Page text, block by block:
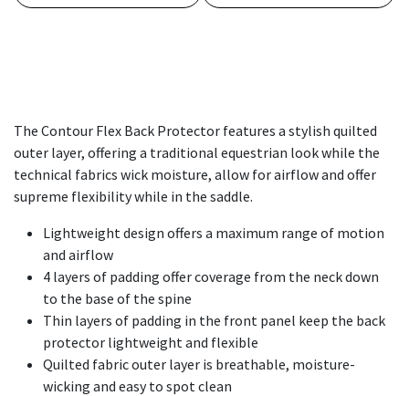
The Contour Flex Back Protector features a stylish quilted
outer layer, offering a traditional equestrian look while the
technical fabrics wick moisture, allow for airflow and offer
supreme flexibility while in the saddle.
Lightweight design offers a maximum range of motion
and airflow
4 layers of padding offer coverage from the neck down
to the base of the spine
Thin layers of padding in the front panel keep the back
protector lightweight and flexible
Quilted fabric outer layer is breathable, moisture-
wicking and easy to spot clean